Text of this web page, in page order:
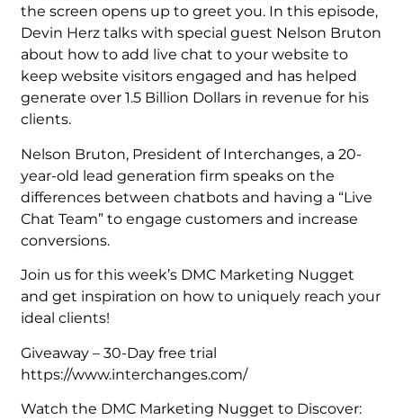
the screen opens up to greet you. In this episode,
Devin Herz talks with special guest Nelson Bruton
about how to add live chat to your website to
keep website visitors engaged and has helped
generate over 1.5 Billion Dollars in revenue for his
clients.
Nelson Bruton, President of Interchanges, a 20-
year-old lead generation firm speaks on the
differences between chatbots and having a “Live
Chat Team” to engage customers and increase
conversions.
Join us for this week’s DMC Marketing Nugget
and get inspiration on how to uniquely reach your
ideal clients!
Giveaway – 30-Day free trial
https://www.interchanges.com/
Watch the DMC Marketing Nugget to Discover: